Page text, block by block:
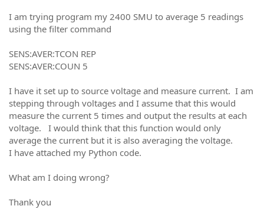
I am trying program my 2400 SMU to average 5 readings
using the filter command
SENS:AVER:TCON REP
SENS:AVER:COUN 5
I have it set up to source voltage and measure current. I am
stepping through voltages and I assume that this would
measure the current 5 times and output the results at each
voltage. I would think that this function would only
average the current but it is also averaging the voltage.
I have attached my Python code.
What am I doing wrong?
Thank you